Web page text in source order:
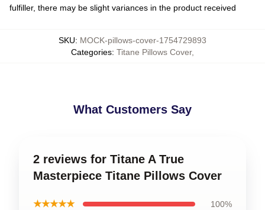
fulfiller, there may be slight variances in the product received
SKU: MOCK-pillows-cover-1754729893
Categories: Titane Pillows Cover,
What Customers Say
2 reviews for Titane A True
Masterpiece Titane Pillows Cover
★★★★★ 100%